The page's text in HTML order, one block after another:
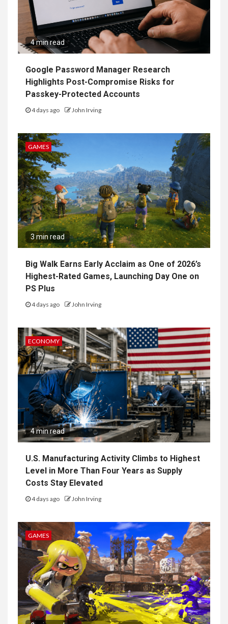
4 min read
Google Password Manager Research
Highlights Post-Compromise Risks for
Passkey-Protected Accounts
4 days ago John Irving
GAMES
3 min read
Big Walk Earns Early Acclaim as One of 2026’s
Highest-Rated Games, Launching Day One on
PS Plus
4 days ago John Irving
ECONOMY
4 min read
U.S. Manufacturing Activity Climbs to Highest
Level in More Than Four Years as Supply
Costs Stay Elevated
4 days ago John Irving
GAMES